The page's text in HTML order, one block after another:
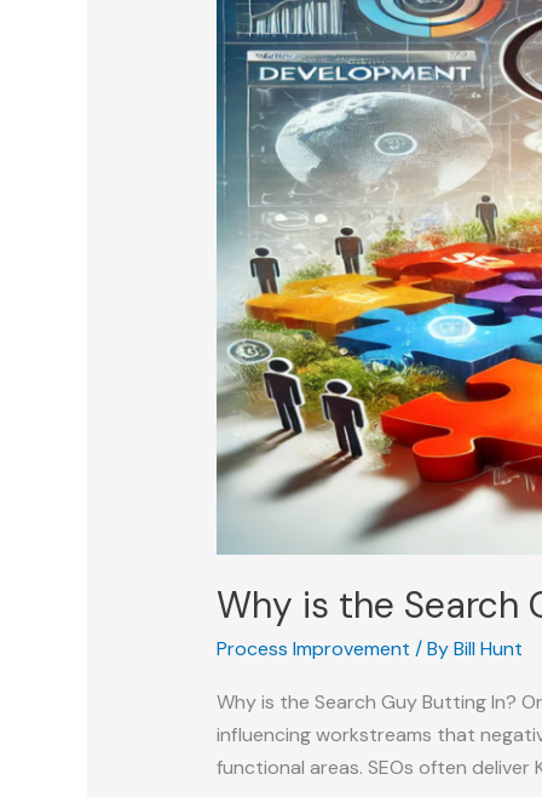
Performance
Why is the Search
Process Improvement / ByBill Hunt
Why is the Search Guy Butting In?
influencing workstreams that
functional areas. SEOs often